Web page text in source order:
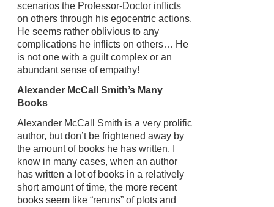
scenarios the Professor-Doctor inflicts
on others through his egocentric actions.
He seems rather oblivious to any
complications he inflicts on others… He
is not one with a guilt complex or an
abundant sense of empathy!
Alexander McCall Smith’s Many
Books
Alexander McCall Smith is a very prolific
author, but don’t be frightened away by
the amount of books he has written. I
know in many cases, when an author
has written a lot of books in a relatively
short amount of time, the more recent
books seem like “reruns” of plots and